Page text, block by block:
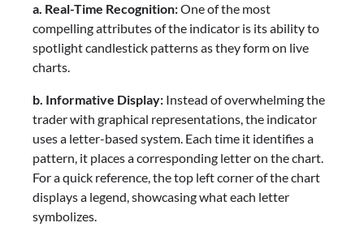
a. Real-Time Recognition:One of the most
compelling attributes of the indicator is its ability to
spotlight candlestick patterns as they form on live
charts.
b. Informative Display: Instead of overwhelming the
trader with graphical representations, the indicator
uses a letter-based system. Each time it identifies a
pattern, it places a corresponding letter on the chart.
For a quick reference, the top left corner of the chart
displays a legend, showcasing what each letter
symbolizes.